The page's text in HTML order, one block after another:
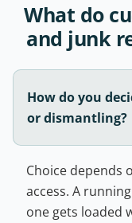
What do
and junk
How do you
or dismantling?
Choice depends
access. A
one gets loaded